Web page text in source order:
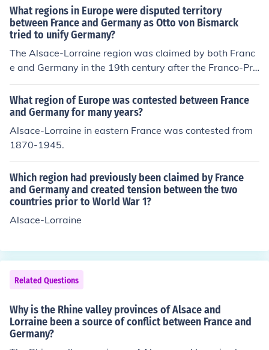
es over Alsace and Lorraine underscore broader theme
s of national identity and territorial sovereignty in Europ
allow it.
What regions in Europe were disputed territory
between France and Germany as Otto von Bismarck
tried to unify Germany?
The Alsace-Lorraine region was claimed by both Franc
e and Germany in the 19th century after the Franco-Pru
ssian War. Bismarck went along with the German Empe
ror's position that Alsace-Lorraine should be annexed t
o form part of Germany.
What region of Europe was contested between France
and Germany for many years?
Alsace-Lorraine in eastern France was contested from
1870-1945.
Which region had previously been claimed by France
and Germany and created tension between the two
countries prior to World War 1?
Alsace-Lorraine
Related Questions
Why is the Rhine valley provinces of Alsace and
Lorraine been a source of conflict between France and
Germany?